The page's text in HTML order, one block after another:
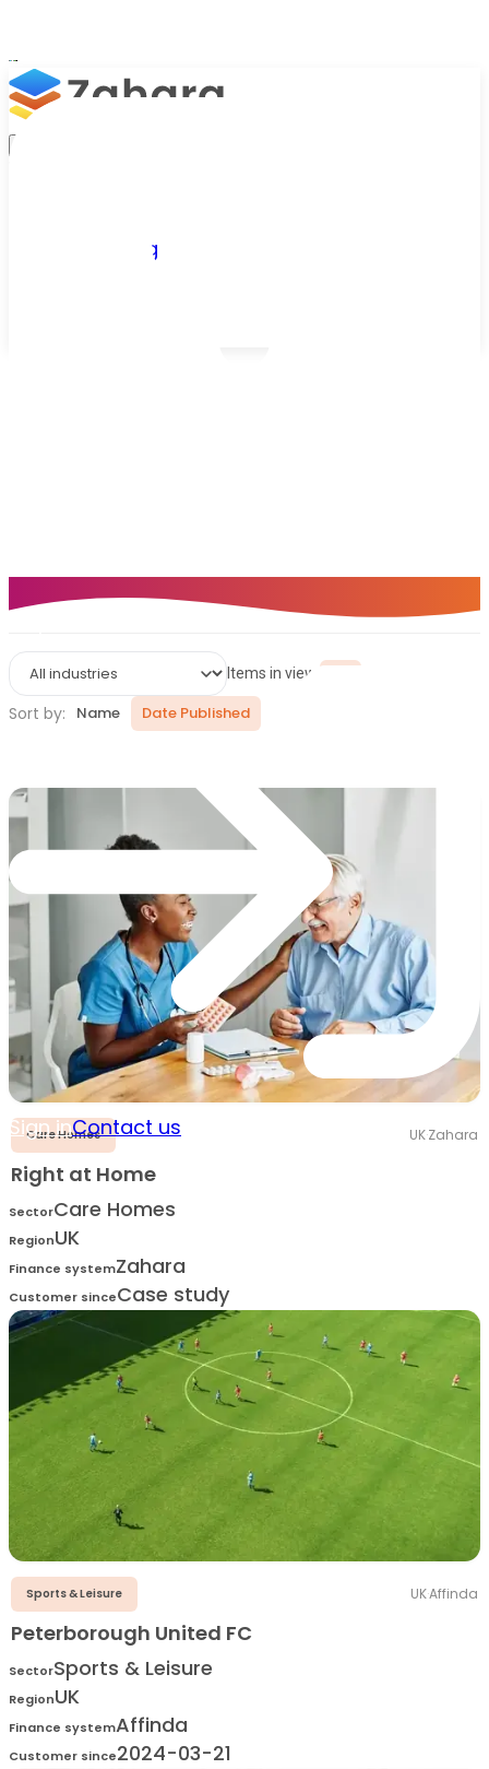
Sign inContact us
Pricing
Items in view:
Sort by: Name Date Published
Care Homes UK·Zahara
Right at Home
SectorCare Homes
RegionUK
Finance systemZahara
Customer sinceCase study
Sports & Leisure UK·Affinda
Peterborough United FC
SectorSports & Leisure
RegionUK
Finance systemAffinda
Customer since2024-03-21